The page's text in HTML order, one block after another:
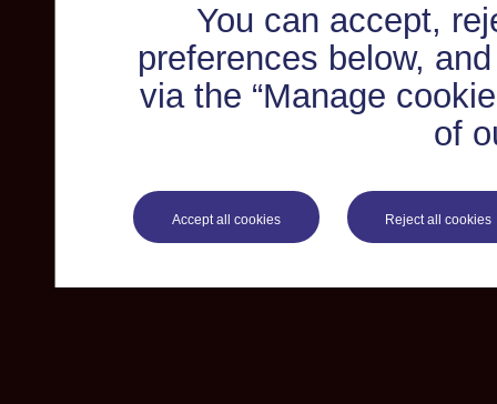
You can accept,
preferences below,
via the “Manage
of
Accept all cookies Reject all cookies